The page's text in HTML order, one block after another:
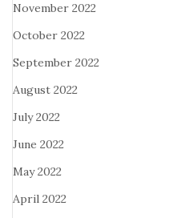
November 2022
October 2022
September 2022
August 2022
July 2022
June 2022
May 2022
April 2022